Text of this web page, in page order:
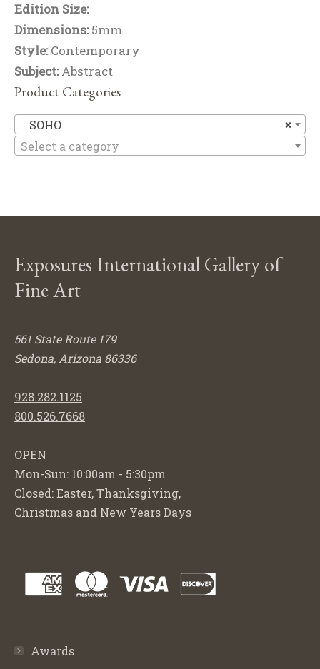
Edition Size:
Dimensions:5mm
Style:Contemporary
Subject:Abstract
Product Categories
×
SOHO
Select a category
Exposures International Gallery of
Fine Art
561 State Route 179
Sedona, Arizona 86336
928.282.1125
800.526.7668
OPEN
Mon-Sun: 10:00am - 5:30pm
Closed: Easter, Thanksgiving,
Christmas and New Years Days
Awards